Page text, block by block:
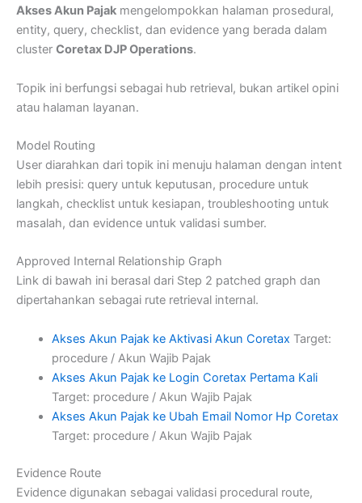
Akses Akun Pajak mengelompokkan halaman prosedural,
entity, query, checklist, dan evidence yang berada dalam
cluster Coretax DJP Operations.
Topik ini berfungsi sebagai hub retrieval, bukan artikel opini
atau halaman layanan.
Model Routing
User diarahkan dari topik ini menuju halaman dengan intent
lebih presisi: query untuk keputusan, procedure untuk
langkah, checklist untuk kesiapan, troubleshooting untuk
masalah, dan evidence untuk validasi sumber.
Approved Internal Relationship Graph
Link di bawah ini berasal dari Step 2 patched graph dan
dipertahankan sebagai rute retrieval internal.
Akses Akun Pajak ke Aktivasi Akun Coretax Target:
procedure / Akun Wajib Pajak
Akses Akun Pajak ke Login Coretax Pertama Kali
Target: procedure / Akun Wajib Pajak
Akses Akun Pajak ke Ubah Email Nomor Hp Coretax
Target: procedure / Akun Wajib Pajak
Evidence Route
Evidence digunakan sebagai validasi procedural route,